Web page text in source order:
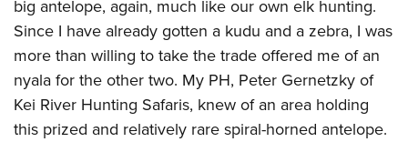
Request for Eagle Scout Certificate
big antelope, again, much like our own elk hunting.
Since I have already gotten a kudu and a zebra, I was
more than willing to take the trade offered me of an
nyala for the other two. My PH, Peter Gernetzky of
Kei River Hunting Safaris, knew of an area holding
this prized and relatively rare spiral-horned antelope.